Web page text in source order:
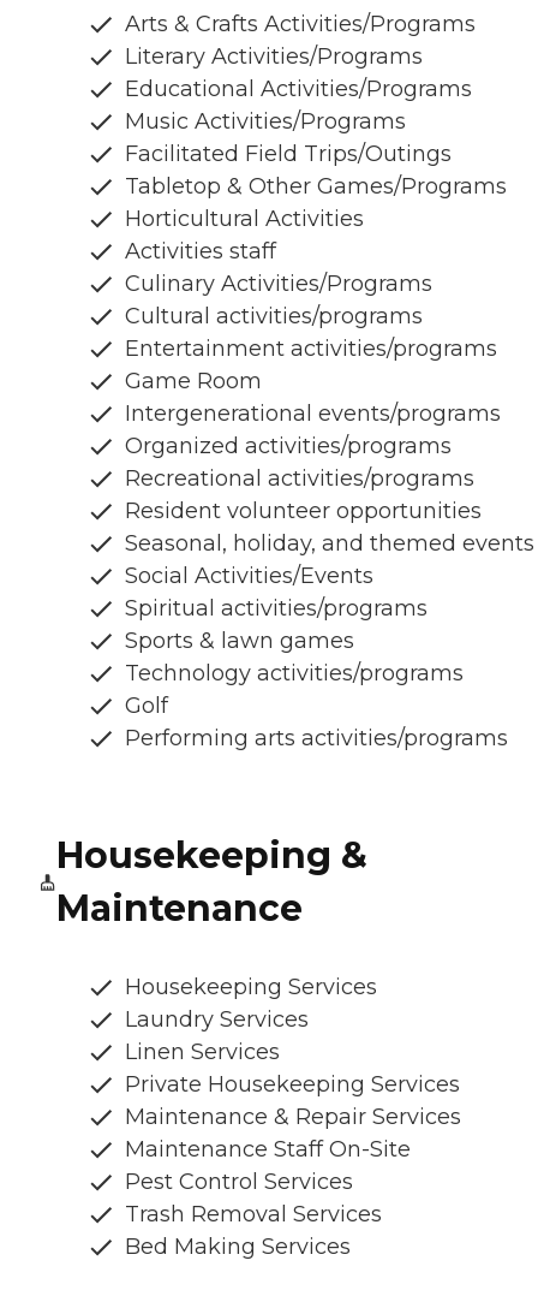
Arts & Crafts Activities/Programs
Literary Activities/Programs
Educational Activities/Programs
Music Activities/Programs
Facilitated Field Trips/Outings
Tabletop & Other Games/Programs
Horticultural Activities
Activities staff
Culinary Activities/Programs
Cultural activities/programs
Entertainment activities/programs
Game Room
Intergenerational events/programs
Organized activities/programs
Recreational activities/programs
Resident volunteer opportunities
Seasonal, holiday, and themed events
Social Activities/Events
Spiritual activities/programs
Sports & lawn games
Technology activities/programs
Golf
Performing arts activities/programs
Housekeeping &
Maintenance
Housekeeping Services
Laundry Services
Linen Services
Private Housekeeping Services
Maintenance & Repair Services
Maintenance Staff On-Site
Pest Control Services
Trash Removal Services
Bed Making Services